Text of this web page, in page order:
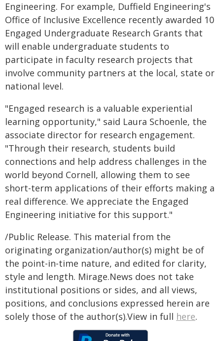
Engineering. For example, Duffield Engineering's
Office of Inclusive Excellence recently awarded 10
Engaged Undergraduate Research Grants that
will enable undergraduate students to
participate in faculty research projects that
involve community partners at the local, state or
national level.
"Engaged research is a valuable experiential
learning opportunity," said Laura Schoenle, the
associate director for research engagement.
"Through their research, students build
connections and help address challenges in the
world beyond Cornell, allowing them to see
short-term applications of their efforts making a
real difference. We appreciate the Engaged
Engineering initiative for this support."
/Public Release. This material from the
originating organization/author(s) might be of
the point-in-time nature, and edited for clarity,
style and length. Mirage.News does not take
institutional positions or sides, and all views,
positions, and conclusions expressed herein are
solely those of the author(s).View in full here.